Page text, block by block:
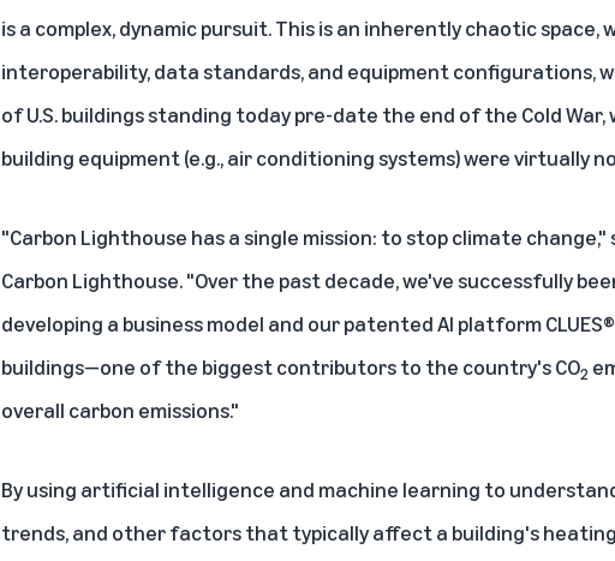
is a complex, dynamic pursuit. This is an inherently chaotic
interoperability, data standards, and equipment configurations,
of U.S. buildings standing today pre-date the end of the Cold
building equipment (e.g., air conditioning systems) were virtually
"Carbon Lighthouse has a single mission: to stop climate
Carbon Lighthouse. "Over the past decade, we've successfully
developing a business model and our patented AI platform
buildings—one of the biggest contributors to the country's CO2
overall carbon emissions."
By using artificial intelligence and machine learning to
trends, and other factors that typically affect a building's heating